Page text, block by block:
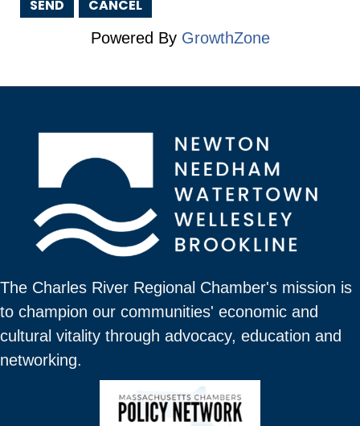
Powered By GrowthZone
The Charles River Regional Chamber's mission is
to champion our communities' economic and
cultural vitality through advocacy, education and
networking.